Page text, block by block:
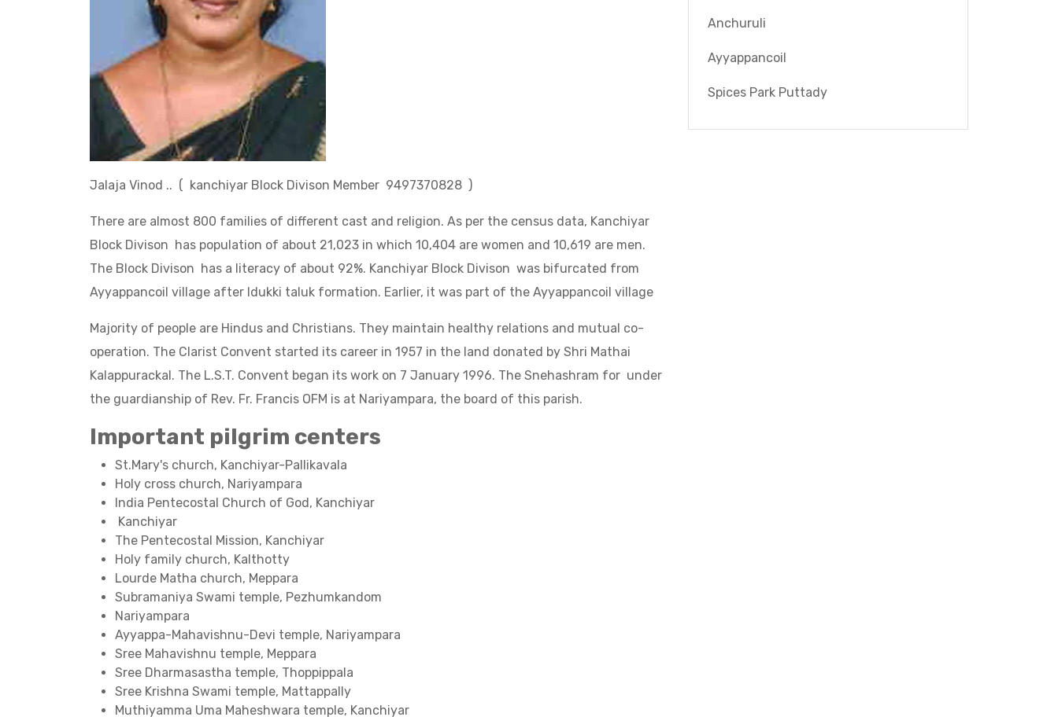
Jalaja Vinod .. ( kanchiyar Block Divison Member 9497370828 )
There are almost 800 families of different cast and religion. As per the census data, Kanchiyar
Block Divison has population of about 21,023 in which 10,404 are women and 10,619 are men.
The Block Divison has a literacy of about 92%. Kanchiyar Block Divison was bifurcated from
Ayyappancoil village after Idukki taluk formation. Earlier, it was part of the Ayyappancoil village
Majority of people are Hindus and Christians. They maintain healthy relations and mutual co-
operation. The Clarist Convent started its career in 1957 in the land donated by Shri Mathai
Kalappurackal. The L.S.T. Convent began its work on 7 January 1996. The Snehashram for under
the guardianship of Rev. Fr. Francis OFM is at Nariyampara, the board of this parish.
Important pilgrim centers
St.Mary's church, Kanchiyar-Pallikavala
Holy cross church, Nariyampara
India Pentecostal Church of God, Kanchiyar
Kanchiyar
The Pentecostal Mission, Kanchiyar
Holy family church, Kalthotty
Lourde Matha church, Meppara
Subramaniya Swami temple, Pezhumkandom
Nariyampara
Ayyappa-Mahavishnu-Devi temple, Nariyampara
Sree Mahavishnu temple, Meppara
Sree Dharmasastha temple, Thoppippala
Sree Krishna Swami temple, Mattappally
Muthiyamma Uma Maheshwara temple, Kanchiyar
Anchuruli
Ayyappancoil
Spices Park Puttady